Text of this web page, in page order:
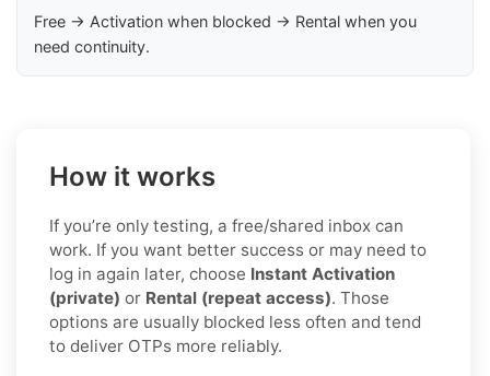
Free → Activation when blocked → Rental when you
need continuity.
How it works
If you’re only testing, a free/shared inbox can
work. If you want better success or may need to
log in again later, choose Instant Activation
(private) or Rental (repeat access). Those
options are usually blocked less often and tend
to deliver OTPs more reliably.